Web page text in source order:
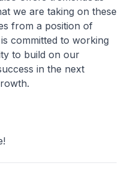
we are taking on these
from a position of
committed to working
to build on our
in the next